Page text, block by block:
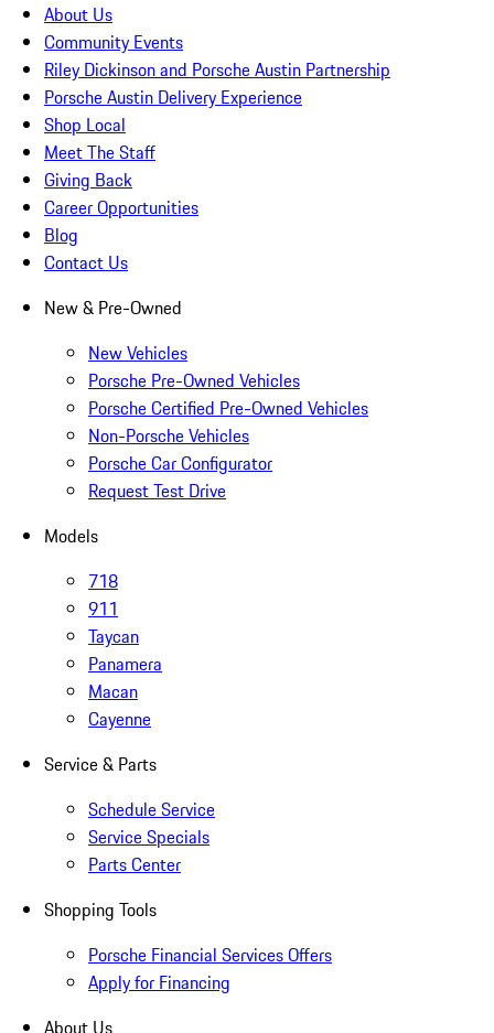
About Us
Community Events
Riley Dickinson and Porsche Austin Partnership
Porsche Austin Delivery Experience
Shop Local
Meet The Staff
Giving Back
Career Opportunities
Blog
Contact Us
New & Pre-Owned
New Vehicles
Porsche Pre-Owned Vehicles
Porsche Certified Pre-Owned Vehicles
Non-Porsche Vehicles
Porsche Car Configurator
Request Test Drive
Models
718
911
Taycan
Panamera
Macan
Cayenne
Service & Parts
Schedule Service
Service Specials
Parts Center
Shopping Tools
Porsche Financial Services Offers
Apply for Financing
About Us